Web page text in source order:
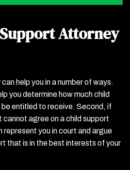
Attorney
help you in a number of ways.
you determine how much child
entitled to receive. Second, if
cannot agree on a child support
you in court and argue
that is in the best interests of your